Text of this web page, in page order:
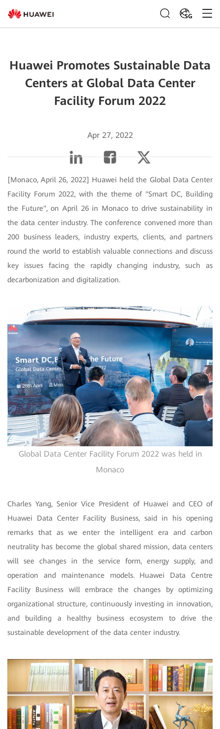
SG
Huawei Promotes Sustainable Data
Centers at Global Data Center
Facility Forum 2022
Apr 27, 2022
[Monaco, April 26, 2022] Huawei held the Global Data Center
Facility Forum 2022, with the theme of "Smart DC, Building
the Future", on April 26 in Monaco to drive sustainability in
the data center industry. The conference convened more than
200 business leaders, industry experts, clients, and partners
round the world to establish valuable connections and discuss
key issues facing the rapidly changing industry, such as
decarbonization and digitalization.
Global Data Center Facility Forum 2022 was held in
Monaco
Charles Yang, Senior Vice President of Huawei and CEO of
Huawei Data Center Facility Business, said in his opening
remarks that as we enter the intelligent era and carbon
neutrality has become the global shared mission, data centers
will see changes in the service form, energy supply, and
operation and maintenance models. Huawei Data Centre
Facility Business will embrace the changes by optimizing
organizational structure, continuously investing in innovation,
and building a healthy business ecosystem to drive the
sustainable development of the data center industry.